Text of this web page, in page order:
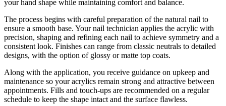
your hand shape while maintaining comfort and balance.
The process begins with careful preparation of the natural nail to
ensure a smooth base. Your nail technician applies the acrylic with
precision, shaping and refining each nail to achieve symmetry and a
consistent look. Finishes can range from classic neutrals to detailed
designs, with the option of glossy or matte top coats.
Along with the application, you receive guidance on upkeep and
maintenance so your acrylics remain strong and attractive between
appointments. Fills and touch-ups are recommended on a regular
schedule to keep the shape intact and the surface flawless.